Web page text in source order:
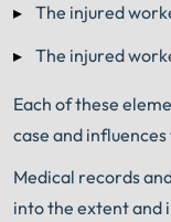
The injured
The injured
Each of these
case and
Medical records
into the extent and